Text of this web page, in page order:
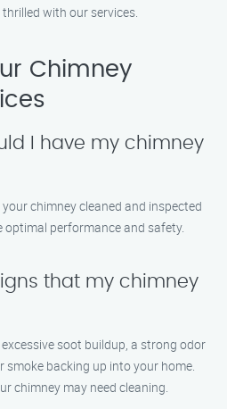
with our services.
Chimney
I have my chimney
chimney cleaned and inspected
optimal performance and safety.
that my chimney
soot buildup, a strong odor
smoke backing up into your home.
chimney may need cleaning.